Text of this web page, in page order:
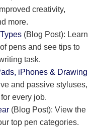
creativity,
more.
(Blog Post): Learn
pens and see tips to
task.
iPhones & Drawing
and passive styluses,
every job.
(Blog Post): View the
top pen categories.